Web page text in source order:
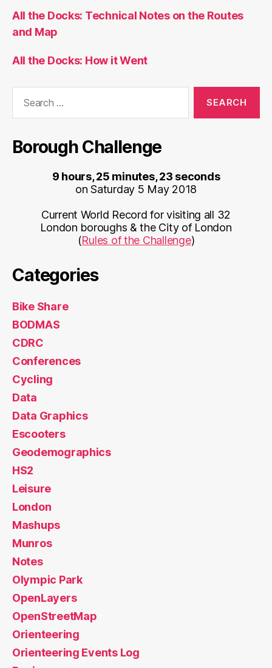
All the Docks: Technical Notes on the Routes
and Map
All the Docks: How it Went
Borough Challenge
9 hours, 25 minutes, 23 seconds
on Saturday 5 May 2018
Current World Record for visiting all 32
London boroughs & the City of London
(Rules of the Challenge)
Categories
Bike Share
BODMAS
CDRC
Conferences
Cycling
Data
Data Graphics
Escooters
Geodemographics
HS2
Leisure
London
Mashups
Munros
Notes
Olympic Park
OpenLayers
OpenStreetMap
Orienteering
Orienteering Events Log